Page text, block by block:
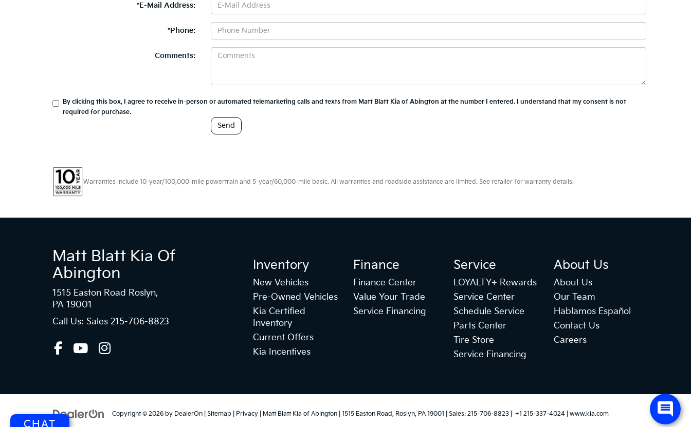
*E-Mail Address:
*Phone:
Comments:
By clicking this box, I agree to receive in-person or automated telemarketing calls and texts from Matt Blatt Kia of Abington at the number I entered. I understand that my consent is not
required for purchase.
Warranties include 10-year/100,000-mile powertrain and 5-year/60,000-mile basic. All warranties and roadside assistance are limited. See retailer for warranty details.
Matt Blatt Kia Of
Abington
1515 Easton Road Roslyn,
PA 19001
Call Us: Sales 215-706-8823
Inventory
New Vehicles
Pre-Owned Vehicles
Kia Certified
Inventory
Current Offers
Kia Incentives
Finance
Finance Center
Value Your Trade
Service Financing
Service
LOYALTY+ Rewards
Service Center
Schedule Service
Parts Center
Tire Store
Service Financing
About Us
About Us
Our Team
Hablamos Español
Contact Us
Careers
Copyright © 2026 by DealerOn Sitemap Privacy | Matt Blatt Kia of Abington 1515 Easton Road, Roslyn, PA 19001 | Sales: 215-706-8823 +1 215-337-4024 www.kia.com
CHAT